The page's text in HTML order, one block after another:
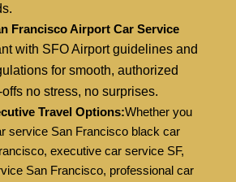
Francisco Airport Car Service
with SFO Airport guidelines and
for smooth, authorized
no stress, no surprises.
Travel Options:Whether you
service San Francisco black car
executive car service SF,
San Francisco, professional car